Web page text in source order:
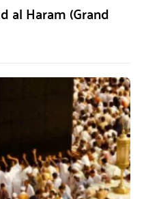
al Haram (Grand